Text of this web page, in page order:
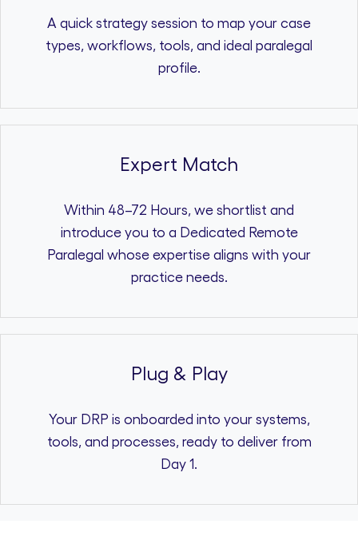
A quick strategy session to map your case
types, workflows, tools, and ideal paralegal
profile.
Expert Match
Within 48–72 Hours, we shortlist and
introduce you to a Dedicated Remote
Paralegal whose expertise aligns with your
practice needs.
Plug & Play
Your DRP is onboarded into your systems,
tools, and processes, ready to deliver from
Day 1.